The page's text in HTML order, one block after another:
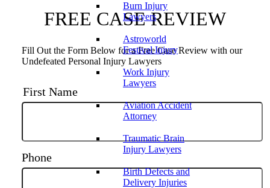
Burn Injury
Lawyers
Astroworld
Festival Injury
Work Injury
Lawyers
Aviation Accident
Attorney
Traumatic Brain
Injury Lawyers
Birth Defects and
Delivery Injuries
FREE CASE REVIEW
Fill Out the Form Below for a Free Case Review with our
Undefeated Personal Injury Lawyers
First Name
Phone